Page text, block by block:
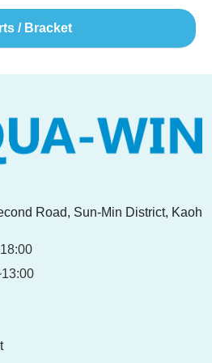
/ Bracket
Road, Sun-Min District, Kaoh